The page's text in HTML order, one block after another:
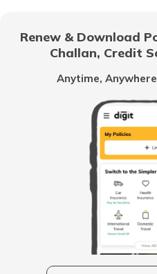
What Is
How to Drive an
Vehicle
Renew & Download
Challan, Credit
Anytime,